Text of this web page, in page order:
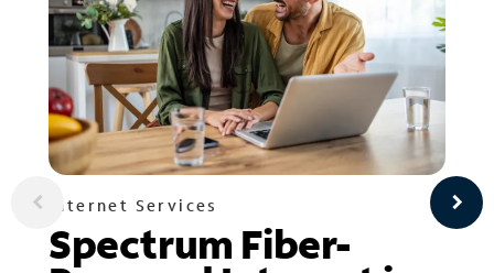
Internet Services
Spectrum Fiber-